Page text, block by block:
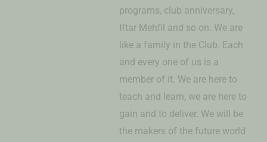
programs, club anniversary,
Iftar Mehfil and so on. We are
like a family in the Club. Each
and every one of us is a
member of it. We are here to
teach and learn, we are here to
gain and to deliver. We will be
the makers of the future world